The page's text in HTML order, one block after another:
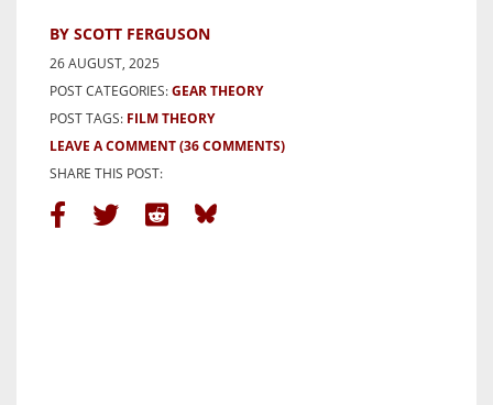
BY SCOTT FERGUSON
26 AUGUST, 2025
POST CATEGORIES:GEAR THEORY
POST TAGS: FILM THEORY
LEAVE A COMMENT(36 COMMENTS)
SHARE THIS POST: